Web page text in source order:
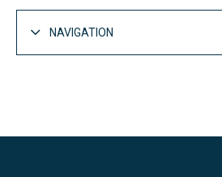
NAVIGATION